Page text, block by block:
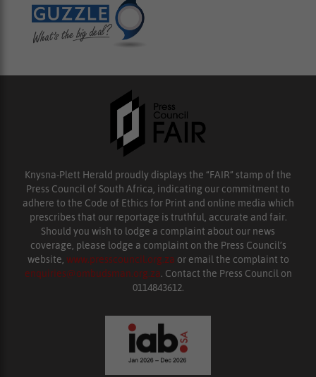
Knysna-Plett Herald proudly displays the “FAIR” stamp of the
Press Council of South Africa, indicating our commitment to
adhere to the Code of Ethics for Print and online media which
prescribes that our reportage is truthful, accurate and fair.
Should you wish to lodge a complaint about our news
coverage, please lodge a complaint on the Press Council’s
website, www.presscouncil.org.za or email the complaint to
enquiries@ombudsman.org.za. Contact the Press Council on
0114843612.